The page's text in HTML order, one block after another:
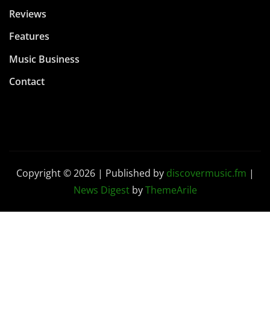
Reviews
Features
Music Business
Contact
Copyright © 2026 | Published by discovermusic.fm |
News DigestbyThemeArile